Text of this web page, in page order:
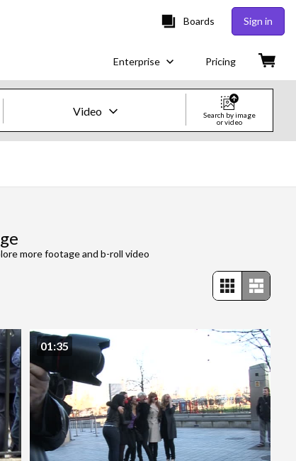
Boards Sign in
Enterprise Pricing
Video
Editorial
Search by image
or video
more footage and b-roll video
01:35